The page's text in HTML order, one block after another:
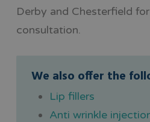
Derby and Chesterfield
consultation.
We also offer the
Lip fillers
Anti wrinkle